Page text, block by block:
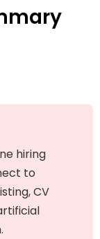
hiring
to
CV